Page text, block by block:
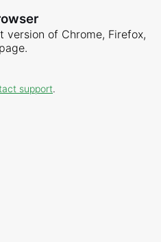
version of Chrome, Firefox,
support.